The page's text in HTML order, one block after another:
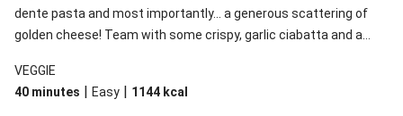
dente pasta and most importantly... a generous scattering of
golden cheese! Team with some crispy, garlic ciabatta and a
for everyone. We’ve replaced the fusilli in this recipe with
orecchiette due to local ingredient availability. It’ll be just as
VEGGIE
40 minutes | Easy | 1144 kcal